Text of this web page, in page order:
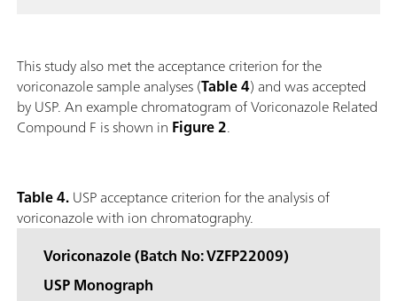
This study also met the acceptance criterion for the
voriconazole sample analyses (Table 4) and was accepted
by USP. An example chromatogram of Voriconazole Related
Compound F is shown in Figure 2.
Table 4.USP acceptance criterion for the analysis of
voriconazole with ion chromatography.
Voriconazole (Batch No: VZFP22009)
USP Monograph